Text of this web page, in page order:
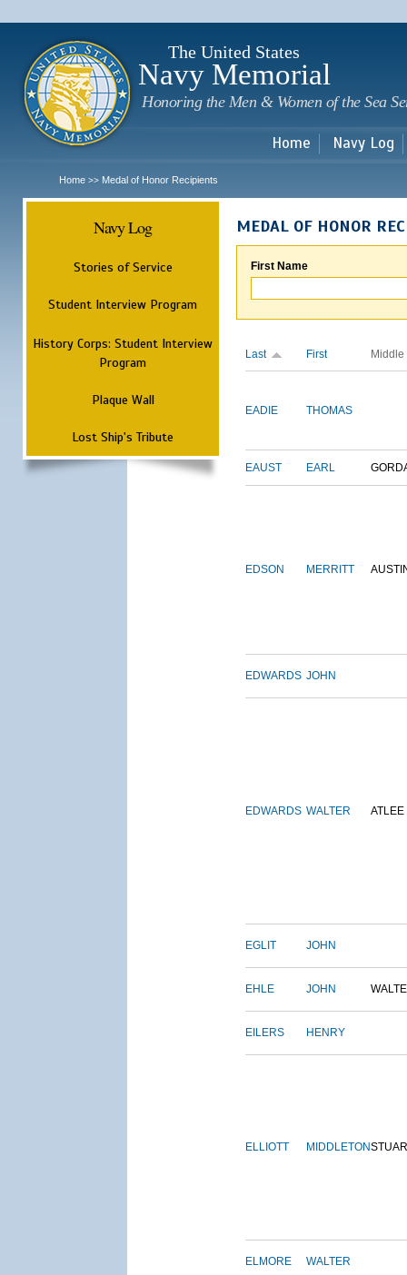
The United States
Navy Memorial
Honoring the Men & Women of the Sea
Home Navy Log
Home >> Medal of Honor Recipients
Navy Log
Stories of Service
Student Interview Program
History Corps: Student Interview
Program
Plaque Wall
Lost Ship's Tribute
MEDAL OF HONOR
First Name
Last First Middle
EADIE THOMAS
EAUST EARL
EDSON MERRITT
EDWARDS JOHN
EDWARDS WALTER ATLEE
EGLIT JOHN
EHLE JOHN
EILERS HENRY
ELLIOTT MIDDLETON
ELMORE WALTER